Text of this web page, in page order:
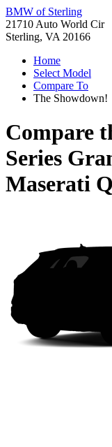
BMW of Sterling
21710 Auto World Cir
Sterling, VA 20166
Home
Select Model
Compare To
The Showdown!
Compare
Series
Maserati